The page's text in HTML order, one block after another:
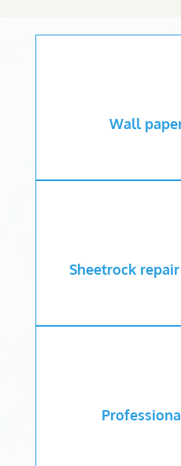
Wall
Sheetrock